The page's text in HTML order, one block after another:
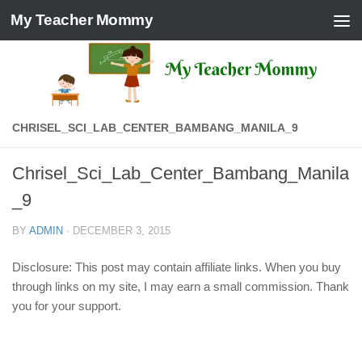
Skip to content
My Teacher Mommy
CHRISEL_SCI_LAB_CENTER_BAMBANG_MANILA_9
Chrisel_Sci_Lab_Center_Bambang_Manila
_9
BY ADMIN · DECEMBER 3, 2015
Disclosure: This post may contain affiliate links. When you buy
through links on my site, I may earn a small commission. Thank
you for your support.